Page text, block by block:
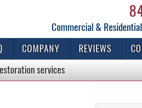
Commercial &
COMPANY REVIEWS
services